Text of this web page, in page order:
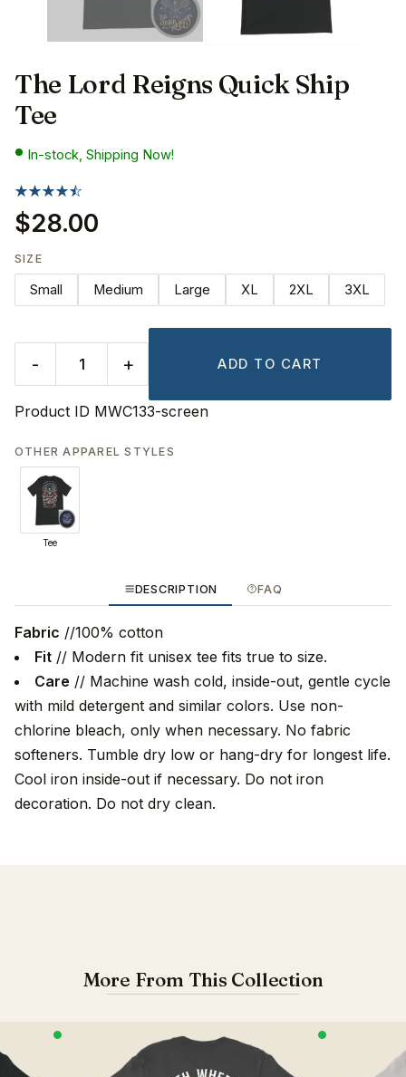
The Lord Reigns Quick Ship
Tee
In-stock, Shipping Now!
$28.00
SIZE
Small Medium Large XL 2XL 3XL
- + ADD TO CART
Product ID MWC133-screen
OTHER APPAREL STYLES
Tee
DESCRIPTION FAQ
Fabric //100% cotton
Fit // Modern fit unisex tee fits true to size.
Care // Machine wash cold, inside-out, gentle cycle
with mild detergent and similar colors. Use non-
chlorine bleach, only when necessary. No fabric
softeners. Tumble dry low or hang-dry for longest life.
Cool iron inside-out if necessary. Do not iron
decoration. Do not dry clean.
More From This Collection